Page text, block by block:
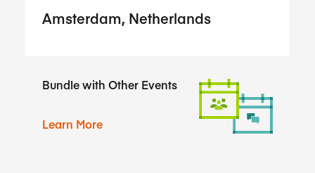
Amsterdam, Netherlands
Bundle with Other Events
Learn More